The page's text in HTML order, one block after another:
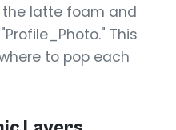
the latte foam and
This
to pop each